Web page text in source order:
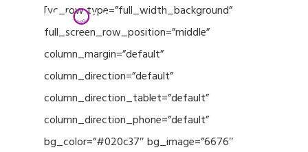
[vc_row type=”full_width_background”
full_screen_row_position=”middle”
column_margin=”default”
column_direction=”default”
column_direction_tablet=”default”
column_direction_phone=”default”
bg_color=”#020c37″ bg_image=”6676″